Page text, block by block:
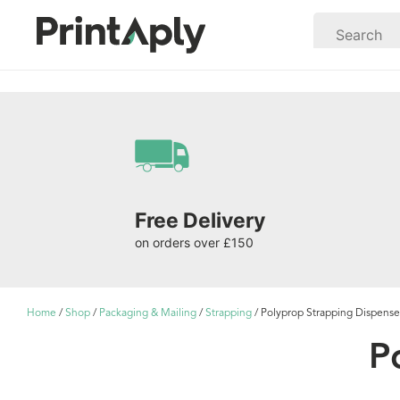
Free Delivery
on orders over £150
Home / Shop / Packaging & Mailing / Strapping / Polyprop Strapping